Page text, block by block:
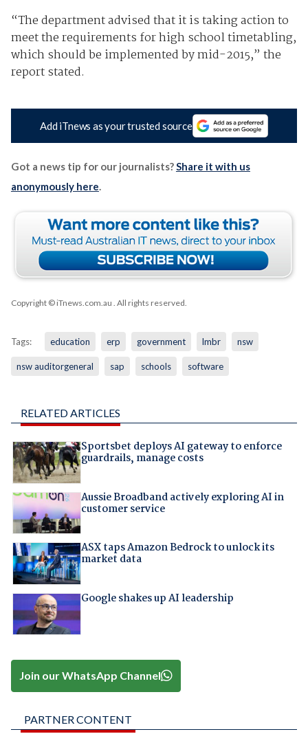
“The department advised that it is taking action to
meet the requirements for high school timetabling,
which should be implemented by mid-2015,” the
report stated.
Add iTnews as your trusted source
Got a news tip for our journalists?Share it with us
anonymously here.
Copyright © iTnews.com.au . All rights reserved.
Tags: education erp government lmbr nsw
nsw auditorgeneral sap schools software
RELATED ARTICLES
Sportsbet deploys AI gateway to enforce
guardrails, manage costs
Aussie Broadband actively exploring AI in
customer service
ASX taps Amazon Bedrock to unlock its
market data
Google shakes up AI leadership
Join our WhatsApp Channel
PARTNER CONTENT